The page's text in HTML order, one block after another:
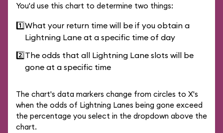
You'd use this chart to determine two things:
1️⃣What your return time will be if you obtain a
Lightning Lane at a specific time of day
2️⃣The odds that all Lightning Lane slots will be
gone at a specific time
The chart's data markers change from circles to X's
when the odds of Lightning Lanes being gone exceed
the percentage you select in the dropdown above the
chart.